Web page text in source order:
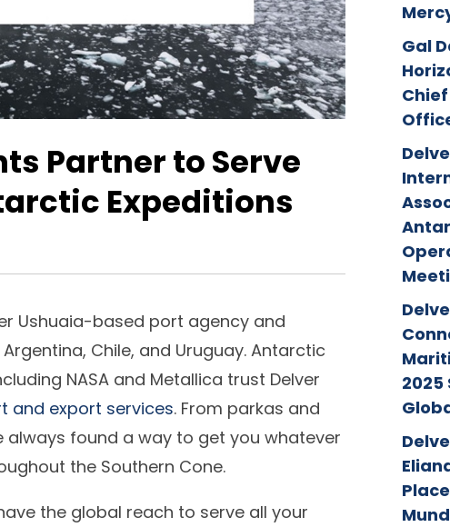
Partner to Serve
Expeditions
Ushuaia-based port agency and
Chile, and Uruguay. Antarctic
NASA and Metallica trust Delver
and export services. From parkas and
always found a way to get you whatever
the Southern Cone.
the global reach to serve all your
Gal
2025